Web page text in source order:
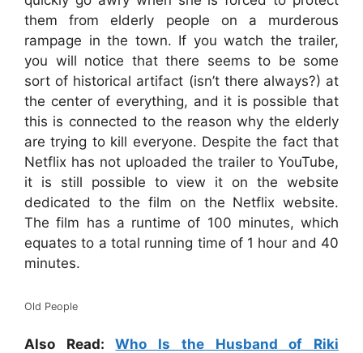
them from elderly people on a murderous
rampage in the town. If you watch the trailer,
you will notice that there seems to be some
sort of historical artifact (isn’t there always?) at
the center of everything, and it is possible that
this is connected to the reason why the elderly
are trying to kill everyone. Despite the fact that
Netflix has not uploaded the trailer to YouTube,
it is still possible to view it on the website
dedicated to the film on the Netflix website.
The film has a runtime of 100 minutes, which
equates to a total running time of 1 hour and 40
minutes.
Old People
Also Read:Who Is the Husband of Riki